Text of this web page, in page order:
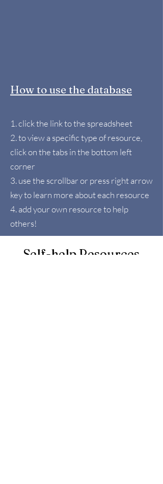
How to use the database
1. click the link to the spreadsheet
2. to view a specific type of resource,
click on the tabs in the bottom left
corner
3. use the scrollbar or press right arrow
key to learn more about each resource
4. add your own resource to help
others!
Self-help Resources